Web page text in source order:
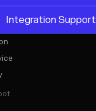
Integration Support